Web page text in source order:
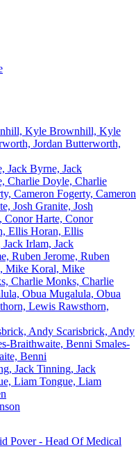
Brownhill, Kyle
Butterworth,
Byrne, Jack
Doyle, Charlie
Fogerty, Cameron
Granite, Josh
Harte, Conor
Horan, Ellis
Irlam, Jack
Jerome, Ruben
Koral, Mike
Monks, Charlie
Mugalula, Obua
Rawsthorn,
Scarisbrick, Andy
Smales-
Benni
Tinning, Jack
Tongue, Liam
Pover - Head Of Medical